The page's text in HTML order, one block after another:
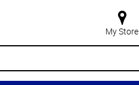
My Store